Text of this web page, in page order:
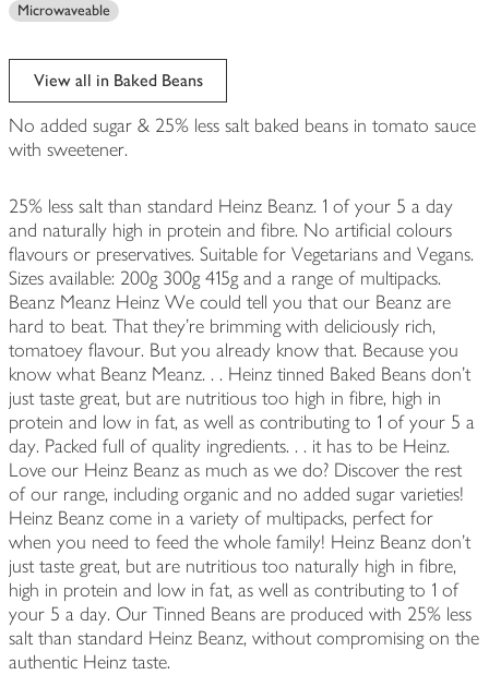
Microwaveable
View all in Baked Beans
No added sugar & 25% less salt baked beans in tomato sauce
with sweetener.
25% less salt than standard Heinz Beanz. 1 of your 5 a day
and naturally high in protein and fibre. No artificial colours
flavours or preservatives. Suitable for Vegetarians and Vegans.
Sizes available: 200g 300g 415g and a range of multipacks.
Beanz Meanz Heinz We could tell you that our Beanz are
hard to beat. That they're brimming with deliciously rich,
tomatoey flavour. But you already know that. Because you
know what Beanz Meanz. . . Heinz tinned Baked Beans don't
just taste great, but are nutritious too high in fibre, high in
protein and low in fat, as well as contributing to 1 of your 5 a
day. Packed full of quality ingredients. . . it has to be Heinz.
Love our Heinz Beanz as much as we do? Discover the rest
of our range, including organic and no added sugar varieties!
Heinz Beanz come in a variety of multipacks, perfect for
when you need to feed the whole family! Heinz Beanz don't
just taste great, but are nutritious too naturally high in fibre,
high in protein and low in fat, as well as contributing to 1 of
your 5 a day. Our Tinned Beans are produced with 25% less
salt than standard Heinz Beanz, without compromising on the
authentic Heinz taste.